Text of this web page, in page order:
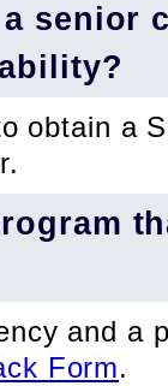
senior
obtain a
and a
Form.